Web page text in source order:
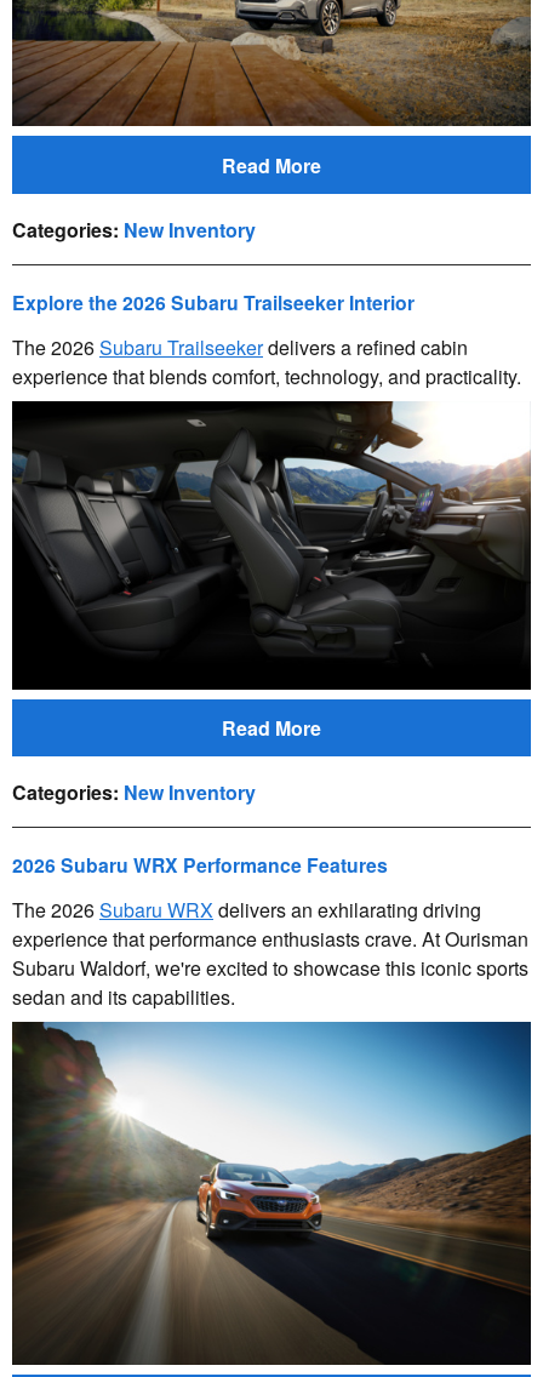
Read More
Categories: New Inventory
Explore the 2026 Subaru Trailseeker Interior
The 2026Subaru Trailseekerdelivers a refined cabin
experience that blends comfort, technology, and practicality.
Read More
Categories: New Inventory
2026 Subaru WRX Performance Features
The 2026Subaru WRXdelivers an exhilarating driving
experience that performance enthusiasts crave. At Ourisman
Subaru Waldorf, we're excited to showcase this iconic sports
sedan and its capabilities.